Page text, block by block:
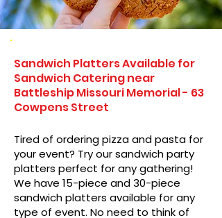
Sandwich Platters Available for
Sandwich Catering near
Battleship Missouri Memorial - 63
Cowpens Street
Tired of ordering pizza and pasta for
your event? Try our sandwich party
platters perfect for any gathering!
We have 15-piece and 30-piece
sandwich platters available for any
type of event. No need to think of